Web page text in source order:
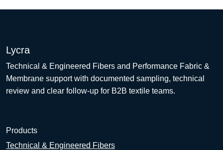
Lycra
Technical & Engineered Fibers and Performance Fabric &
Membrane support with documented sampling, technical
review and clear follow-up for B2B textile teams.
Products
Technical & Engineered Fibers